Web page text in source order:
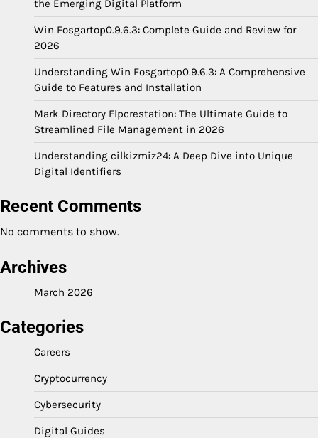
the Emerging Digital Platform
Win Fosgartop0.9.6.3: Complete Guide and Review for
2026
Understanding Win Fosgartop0.9.6.3: A Comprehensive
Guide to Features and Installation
Mark Directory Flpcrestation: The Ultimate Guide to
Streamlined File Management in 2026
Understanding cilkizmiz24: A Deep Dive into Unique
Digital Identifiers
Recent Comments
No comments to show.
Archives
March 2026
Categories
Careers
Cryptocurrency
Cybersecurity
Digital Guides